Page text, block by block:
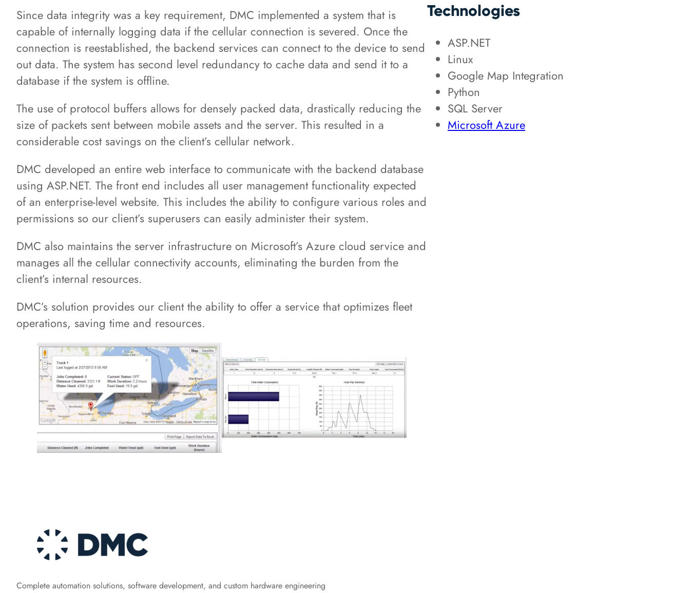
Since data integrity was a key requirement, DMC implemented a system that is
capable of internally logging data if the cellular connection is severed. Once the
connection is reestablished, the backend services can connect to the device to send
out data. The system has second level redundancy to cache data and send it to a
database if the system is offline.
The use of protocol buffers allows for densely packed data, drastically reducing the
size of packets sent between mobile assets and the server. This resulted in a
considerable cost savings on the client’s cellular network.
DMC developed an entire web interface to communicate with the backend database
using ASP.NET. The front end includes all user management functionality expected
of an enterprise-level website. This includes the ability to configure various roles and
permissions so our client’s superusers can easily administer their system.
DMC also maintains the server infrastructure on Microsoft’s Azure cloud service and
manages all the cellular connectivity accounts, eliminating the burden from the
client’s internal resources.
DMC’s solution provides our client the ability to offer a service that optimizes fleet
operations, saving time and resources.
Technologies
ASP.NET
Linux
Google Map Integration
Python
SQL Server
Microsoft Azure
Complete automation solutions, software development, and custom hardware engineering